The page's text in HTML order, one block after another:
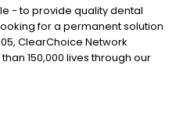
- to provide quality dental
for a permanent solution
ClearChoice Network
150,000 lives through our
cost approach. At